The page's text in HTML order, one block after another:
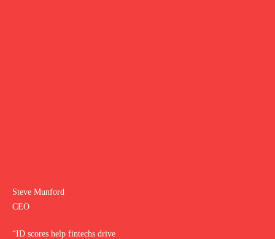
Steve Munford
CEO
“ID scores help fintechs drive